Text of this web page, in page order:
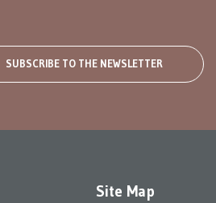
SUBSCRIBE TO THE NEWSLETTER
Site Map